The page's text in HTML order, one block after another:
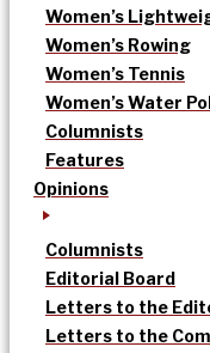
Women’s
Women’s Rowing
Women’s Tennis
Women’s Water
Columnists
Features
Opinions
Columnists
Editorial Board
Letters to the
Letters to the